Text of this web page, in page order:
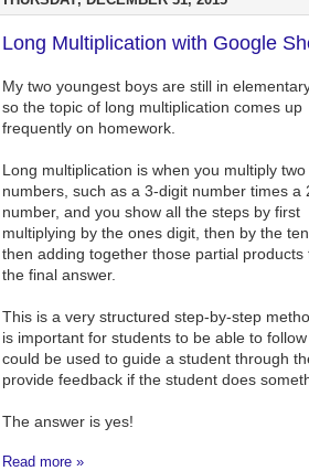
Long Multiplication with Google
My two youngest boys are still in
so the topic of long multiplication comes up
frequently on homework.
Long multiplication is when you multiply two
numbers, such as a 3-digit number times a
number, and you show all the steps by first
multiplying by the ones digit, then by the
then adding together those partial products
the final answer.
This is a very structured step-by-step
is important for students to be able to
could be used to guide a student through
provide feedback if the student does
The answer is yes!
Read more »